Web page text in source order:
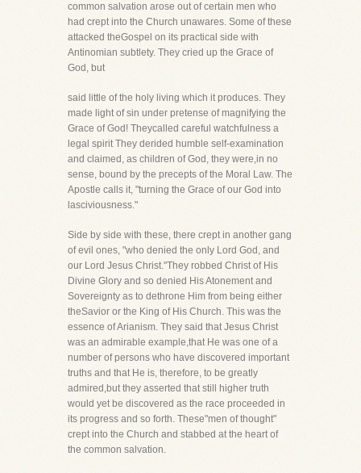
common salvation arose out of certain men who
had crept into the Church unawares. Some of these
attacked theGospel on its practical side with
Antinomian subtlety. They cried up the Grace of
God, but
said little of the holy living which it produces. They
made light of sin under pretense of magnifying the
Grace of God! Theycalled careful watchfulness a
legal spirit They derided humble self-examination
and claimed, as children of God, they were,in no
sense, bound by the precepts of the Moral Law. The
Apostle calls it, "turning the Grace of our God into
lasciviousness."
Side by side with these, there crept in another gang
of evil ones, "who denied the only Lord God, and
our Lord Jesus Christ."They robbed Christ of His
Divine Glory and so denied His Atonement and
Sovereignty as to dethrone Him from being either
theSavior or the King of His Church. This was the
essence of Arianism. They said that Jesus Christ
was an admirable example,that He was one of a
number of persons who have discovered important
truths and that He is, therefore, to be greatly
admired,but they asserted that still higher truth
would yet be discovered as the race proceeded in
its progress and so forth. These"men of thought"
crept into the Church and stabbed at the heart of
the common salvation.